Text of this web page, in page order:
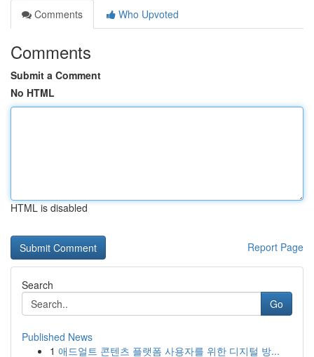
Comments
Who Upvoted
Comments
Submit a Comment
No HTML
HTML is disabled
Report Page
Search
Go
Published News
1 애드얼트 콘텐츠 플랫폼 사용자를 위한 디지털 방...